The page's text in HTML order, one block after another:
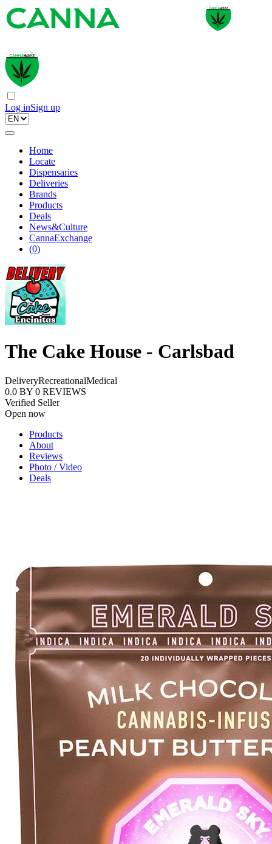
Log inSign up
Home
Locate
Dispensaries
Deliveries
Brands
Products
Deals
News&Culture
CannaExchange
(0)
The Cake House - Carlsbad
DeliveryRecreationalMedical
0.0 BY 0 REVIEWS
Verified Seller
Open now
Products
About
Reviews
Photo / Video
Deals